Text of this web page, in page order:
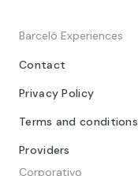
Barceló Experiences
Contact
Privacy Policy
Terms and conditions
Providers
Corporativo